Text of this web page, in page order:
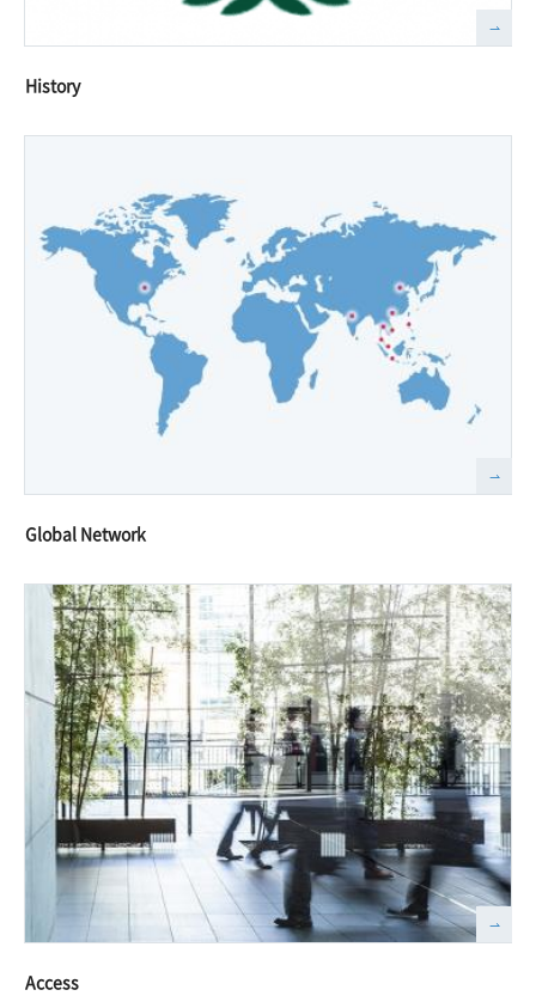
History
Global Network
Access